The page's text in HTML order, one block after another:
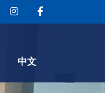
中文